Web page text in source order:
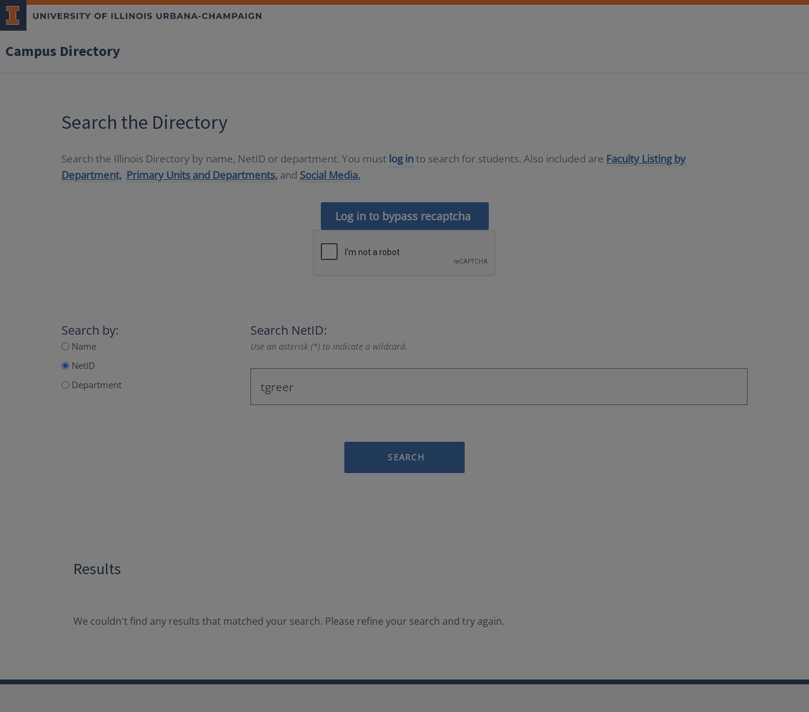
Campus Directory
Search the Directory
Search the Illinois Directory by name, NetID or department. You must log into search for students. Also included are Faculty Listing by
Department, Primary Units and Departments, and Social Media.
Log in to bypass recaptcha
Search by:
Name
NetID
Department
Search NetID:
Use an asterisk (*) to indicate a wildcard.
SEARCH
Results
We couldn't find any results that matched your search. Please refine your search and try again.